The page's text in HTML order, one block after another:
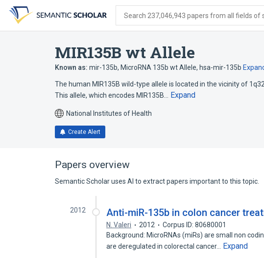
search
form
content
account
menu
Search 237,046,943 papers from all fields of
MIR135B wt Allele
Known as: mir-135b, MicroRNA 135b wt Allele, hsa-mir-135b
The human MIR135B wild-type allele is located in the vicinity of
This allele, which encodes MIR135B…
Expand
National Institutes of Health
Create Alert
Papers overview
Semantic Scholar uses AI to extract papers important to this topic.
2012 Anti-miR-135b in colon cancer
N. Valeri 2012
Corpus ID: 80680001
Background: MicroRNAs (miRs) are small non
are deregulated in colorectal cancer…
Expand